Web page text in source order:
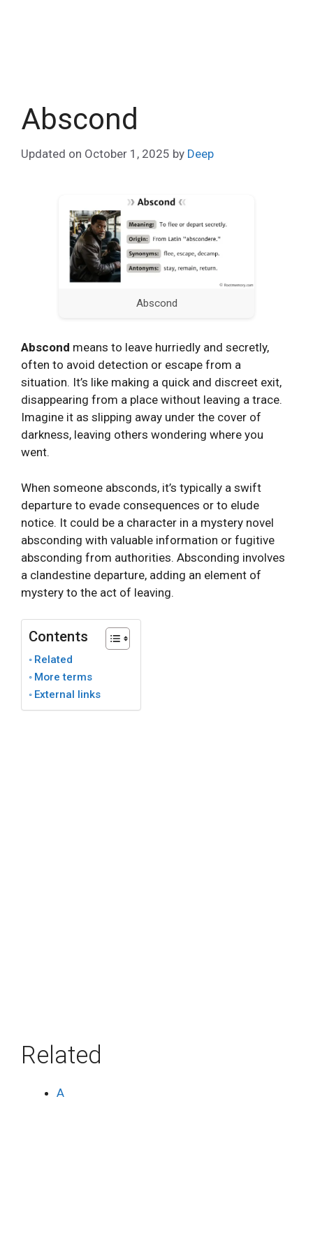
Abscond
Updated on October 1, 2025 by Deep
Abscond
Abscond means to leave hurriedly and secretly,
often to avoid detection or escape from a
situation. It’s like making a quick and discreet exit,
disappearing from a place without leaving a trace.
Imagine it as slipping away under the cover of
darkness, leaving others wondering where you
went.
When someone absconds, it’s typically a swift
departure to evade consequences or to elude
notice. It could be a character in a mystery novel
absconding with valuable information or fugitive
absconding from authorities. Absconding involves
a clandestine departure, adding an element of
mystery to the act of leaving.
Contents
Related
More terms
External links
Related
A